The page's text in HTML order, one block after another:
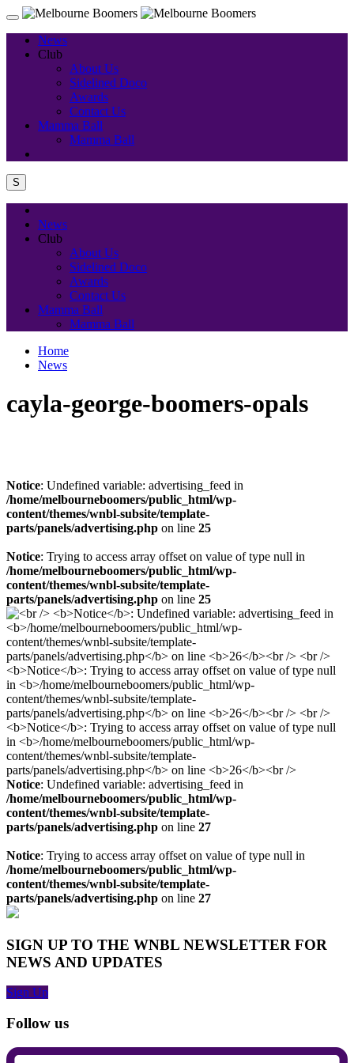
News
Club
About Us
Sidelined Doco
Awards
Contact Us
Mamma Ball
Mamma Ball
S
News
Club
About Us
Sidelined Doco
Awards
Contact Us
Mamma Ball
Mamma Ball
Home
News
cayla-george-boomers-opals
Notice: Undefined variable: advertising_feed in
/home/melbourneboomers/public_html/wp-
content/themes/wnbl-subsite/template-
parts/panels/advertising.php on line 25
Notice: Trying to access array offset on value of type null in
/home/melbourneboomers/public_html/wp-
content/themes/wnbl-subsite/template-
parts/panels/advertising.php on line 25
Notice: Undefined variable: advertising_feed in
/home/melbourneboomers/public_html/wp-
content/themes/wnbl-subsite/template-
parts/panels/advertising.php on line 27
Notice: Trying to access array offset on value of type null in
/home/melbourneboomers/public_html/wp-
content/themes/wnbl-subsite/template-
parts/panels/advertising.php on line 27
SIGN UP TO THE WNBL NEWSLETTER FOR
NEWS AND UPDATES
Sign Up
Follow us